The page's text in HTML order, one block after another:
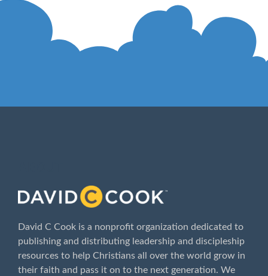
David C Cook is a nonprofit organization dedicated to
publishing and distributing leadership and discipleship
resources to help Christians all over the world grow in
their faith and pass it on to the next generation. We